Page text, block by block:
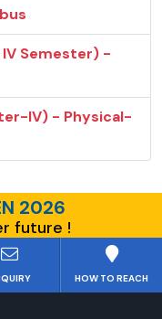
IV Semester) -
IV) - Physical-
2026
future !
HOW TO REACH